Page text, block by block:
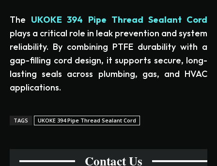
The UKOKE 394 Pipe Thread Sealant Cord
plays a critical role in leak prevention and system
reliability. By combining PTFE durability with a
gap-filling cord design, it supports secure, long-
lasting seals across plumbing, gas, and HVAC
applications.
TAGS UKOKE 394 Pipe Thread Sealant Cord
Contact Us